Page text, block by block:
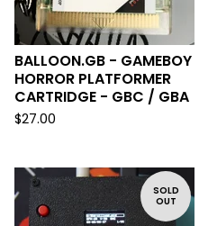
BALLOON.GB - GAMEBOY
HORROR PLATFORMER
CARTRIDGE - GBC / GBA
$27.00
SOLD
OUT